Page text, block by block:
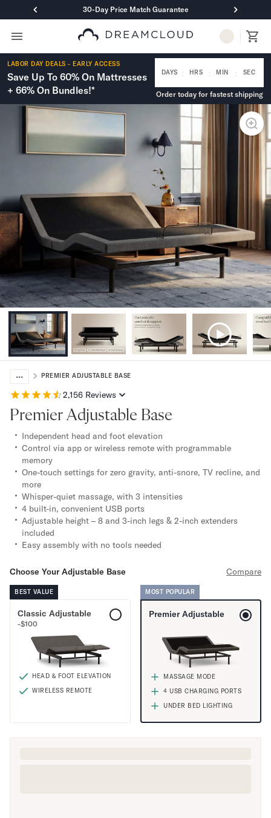
30-Day Price Match Guarantee
Primary Navigation
Mattresses
Hybrid
DreamCloud Classic Hybrid
DreamCloud Premier Hybrid
DreamCloud Luxe Hybrid
DreamCloud Ultra Hybrid
Memory Foam
DreamCloud Classic Memory Foam
DreamCloud Premier Memory Foam
DreamCloud Luxe Memory Foam
DreamCloud Ultra Memory Foam
PressureSmart™
DreamCloud PressureSmart™
Shop All Mattresses
Take Mattress Quiz
Bundles
Mattress Bundles
Premier Adjustable Bundle
Mornington Bundle
Foundation Bundle
Bamboo Bundle
Bedroom Sets
Lumea Bedroom Set
Socalle Bedroom Set
Cadmori Bedroom Set
Calverson Bedroom Set
Shop All Bundles
Bed Frames
Adjustable Bases
Classic Adjustable Base
Premier Adjustable Base
Bed Frames
Mornington Bed Frame
Bamboo Bed Frame
Claremont Bed Frame
Shop All Bed Frames
Bedroom Sets
Bedding
Mattress Toppers
Firmer Mattress Topper
Softer Mattress Topper
Sheets & Sets
Serenity Sleep Bundle
Serenity Sheet Set
Serenity Mattress Protector
LABOR DAY DEALS - EARLY ACCESS
Save Up To 60% On Mattresses
+ 66% On Bundles!*
DAYS : HRS : MIN : SEC
Order today for fastest shipping
... PREMIER ADJUSTABLE BASE
2,156Reviews
Premier Adjustable Base
Independent head and foot elevation
Control via app or wireless remote with programmable
memory
One-touch settings for zero gravity, anti-snore, TV recline, and
more
Whisper-quiet massage, with 3 intensities
4 built-in, convenient USB ports
Adjustable height – 8 and 3-inch legs & 2-inch extenders
included
Easy assembly with no tools needed
Choose Your Adjustable Base Compare
BEST VALUE
Classic Adjustable
-$100
HEAD & FOOT ELEVATION
WIRELESS REMOTE
MOST POPULAR
Premier Adjustable
MASSAGE MODE
4 USB CHARGING PORTS
UNDER BED LIGHTING